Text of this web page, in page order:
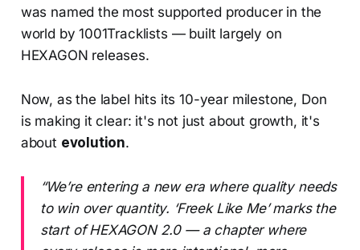
was named the most supported producer in the
world by 1001Tracklists — built largely on
HEXAGON releases.
Now, as the label hits its 10-year milestone, Don
is making it clear: it's not just about growth, it's
about evolution.
“We’re entering a new era where quality needs
to win over quantity. ‘Freek Like Me’ marks the
start of HEXAGON 2.0 — a chapter where